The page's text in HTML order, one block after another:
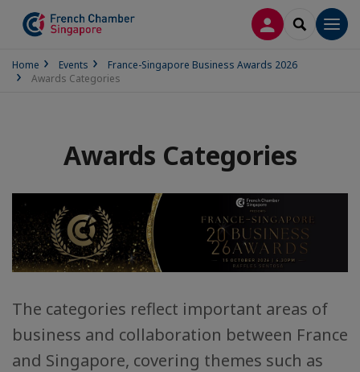
LOG INSEARCH
Home Events
France-Singapore Business Awards 2026
Awards Categories
Awards Categories
The categories reflect important areas of
business and collaboration between France
and Singapore, covering themes such as